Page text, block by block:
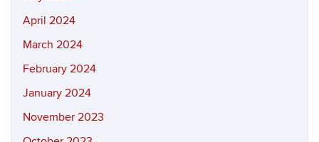
April 2024
March 2024
February 2024
January 2024
November 2023